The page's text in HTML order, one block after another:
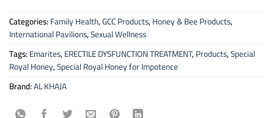
Categories:Family Health,GCC Products,Honey & Bee Products,
International Pavilions,Sexual Wellness
Tags:Emarites,ERECTILE DYSFUNCTION TREATMENT,Products,Special
Royal Honey,Special Royal Honey for Impotence
Brand:AL KHAJA